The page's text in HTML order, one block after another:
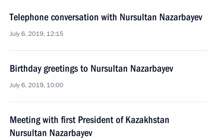
Telephone conversation with Nursultan Nazarbayev
July 6, 2019, 12:15
Birthday greetings to Nursultan Nazarbayev
July 6, 2019, 10:00
Meeting with first President of Kazakhstan
Nursultan Nazarbayev